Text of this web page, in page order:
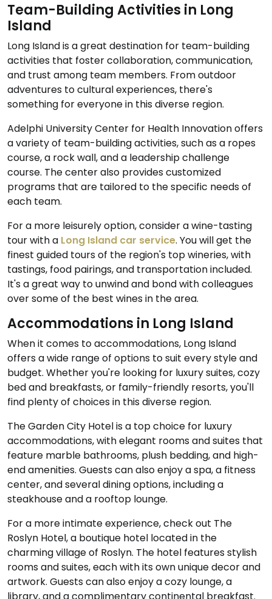
Team-Building Activities in Long
Island
Long Island is a great destination for team-building
activities that foster collaboration, communication,
and trust among team members. From outdoor
adventures to cultural experiences, there's
something for everyone in this diverse region.
Adelphi University Center for Health Innovation offers
a variety of team-building activities, such as a ropes
course, a rock wall, and a leadership challenge
course. The center also provides customized
programs that are tailored to the specific needs of
each team.
For a more leisurely option, consider a wine-tasting
tour with a Long Island car service. You will get the
finest guided tours of the region's top wineries, with
tastings, food pairings, and transportation included.
It's a great way to unwind and bond with colleagues
over some of the best wines in the area.
Accommodations in Long Island
When it comes to accommodations, Long Island
offers a wide range of options to suit every style and
budget. Whether you're looking for luxury suites, cozy
bed and breakfasts, or family-friendly resorts, you'll
find plenty of choices in this diverse region.
The Garden City Hotel is a top choice for luxury
accommodations, with elegant rooms and suites that
feature marble bathrooms, plush bedding, and high-
end amenities. Guests can also enjoy a spa, a fitness
center, and several dining options, including a
steakhouse and a rooftop lounge.
For a more intimate experience, check out The
Roslyn Hotel, a boutique hotel located in the
charming village of Roslyn. The hotel features stylish
rooms and suites, each with its own unique decor and
artwork. Guests can also enjoy a cozy lounge, a